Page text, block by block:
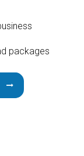
packages